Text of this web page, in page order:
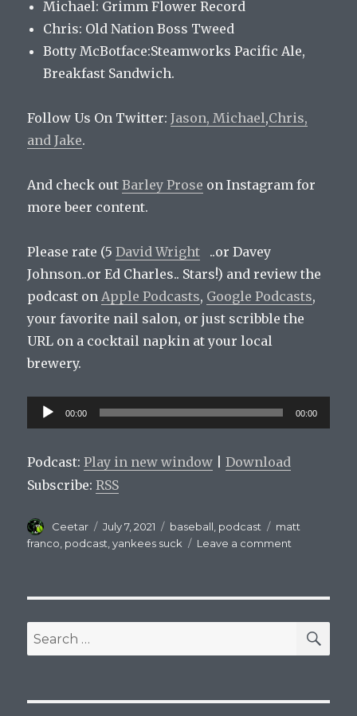
Michael: Grimm Flower Record
Chris: Old Nation Boss Tweed
Botty McBotface:Steamworks Pacific Ale,
Breakfast Sandwich.
Follow Us On Twitter:Jason,Michael,Chris,
andJake.
And check outBarley Prose on Instagram for
more beer content.
Please rate (5David Wright ..or Davey
Johnson..or Ed Charles.. Stars!) and review the
podcast onApple Podcasts, Google Podcasts,
your favorite nail salon, or just scribble the
URL on a cocktail napkin at your local
brewery.
Audio
Player
00:00 00:00
Podcast:Play in new window |Download
Subscribe:RSS
Author
Ceetar
Posted
on
July 7, 2021 Categories
baseball podcast Tags
matt
franco, podcast,yankees suck Leave a comment
15
Search
for: